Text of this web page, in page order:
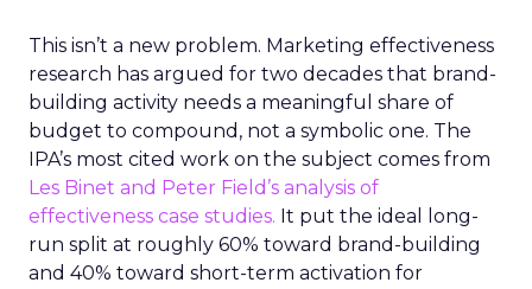
This isn’t a new problem. Marketing effectiveness
research has argued for two decades that brand-
building activity needs a meaningful share of
budget to compound, not a symbolic one. The
IPA’s most cited work on the subject comes from
Les Binet and Peter Field’s analysis of
effectiveness case studies. It put the ideal long-
run split at roughly 60% toward brand-building
and 40% toward short-term activation for